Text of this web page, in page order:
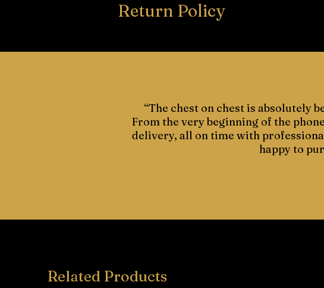
Return Policy
“The chest on chest is absolutely
From the very beginning of the
delivery, all on time with
happy to
Related Products